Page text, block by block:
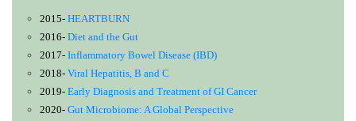
2015- HEARTBURN
2016- Diet and the Gut
2017- Inflammatory Bowel Disease (IBD)
2018- Viral Hepatitis, B and C
2019- Early Diagnosis and Treatment of GI Cancer
2020- Gut Microbiome: A Global Perspective